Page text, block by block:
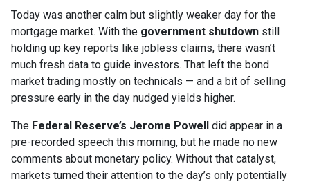
Today was another calm but slightly weaker day for the
mortgage market. With the government shutdown still
holding up key reports like jobless claims, there wasn’t
much fresh data to guide investors. That left the bond
market trading mostly on technicals — and a bit of selling
pressure early in the day nudged yields higher.
The Federal Reserve’s Jerome Powell did appear in a
pre-recorded speech this morning, but he made no new
comments about monetary policy. Without that catalyst,
markets turned their attention to the day’s only potentially